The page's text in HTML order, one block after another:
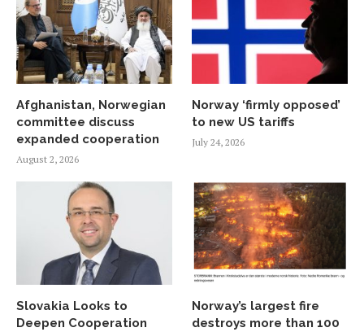
Afghanistan, Norwegian
committee discuss
expanded cooperation
August 2, 2026
Norway ‘firmly opposed’
to new US tariffs
July 24, 2026
Slovakia Looks to
Deepen Cooperation
Norway’s largest fire
destroys more than 100